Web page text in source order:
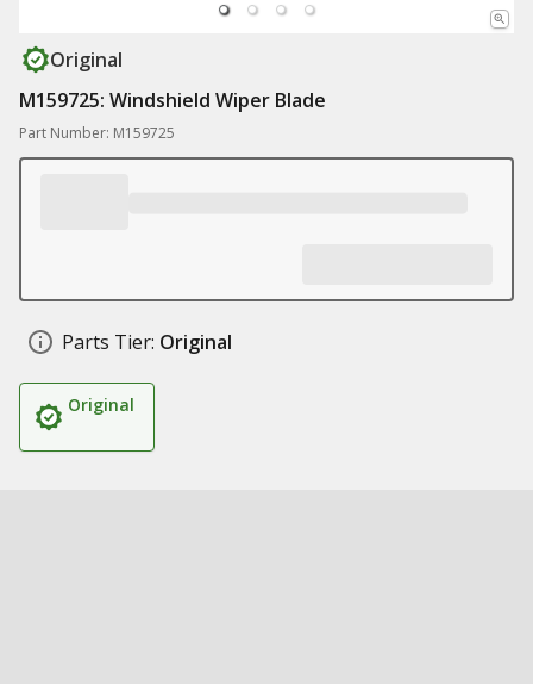
Original
M159725: Windshield Wiper Blade
Part Number: M159725
Parts Tier: Original
Original